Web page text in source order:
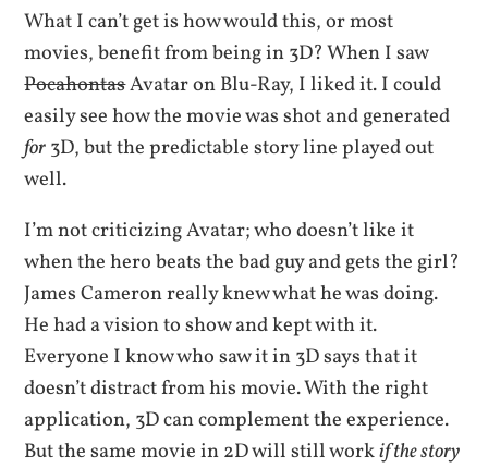
What I can’t get is how would this, or most
movies, benefit from being in 3D? When I saw
PocahontasAvatar on Blu-Ray, I liked it. I could
easily see how the movie was shot and generated
for3D, but the predictable story line played out
well.
I’m not criticizing Avatar; who doesn’t like it
when the hero beats the bad guy and gets the girl?
James Cameron really knew what he was doing.
He had a vision to show and kept with it.
Everyone I know who saw it in 3D says that it
doesn’t distract from his movie. With the right
application, 3D can complement the experience.
But the same movie in 2D will still workif the story